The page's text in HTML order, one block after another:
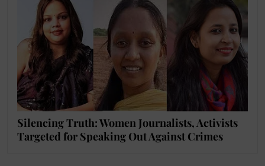
Silencing Truth: Women Journalists, Activists
Targeted for Speaking Out Against Crimes